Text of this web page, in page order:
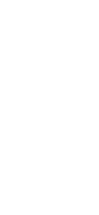
at
Alumni
reunions. A
This